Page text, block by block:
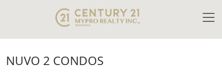
NUVO 2 CONDOS